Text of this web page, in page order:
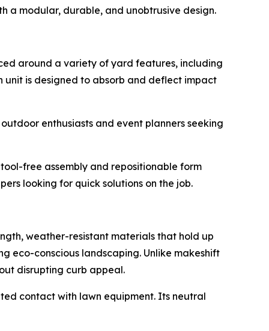
a modular, durable, and unobtrusive design.
around a variety of yard features, including
unit is designed to absorb and deflect impact
enthusiasts and event planners seeking
free assembly and repositionable form
looking for quick solutions on the job.
weather-resistant materials that hold up
eco-conscious landscaping. Unlike makeshift
disrupting curb appeal.
contact with lawn equipment. Its neutral